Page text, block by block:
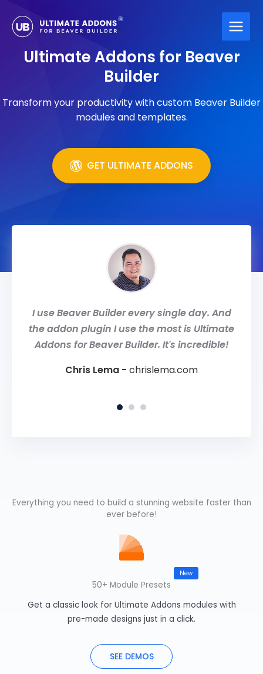
content
Ultimate Addons for Beaver
Builder
Transform your productivity with custom Beaver Builder
modules and templates.
GET ULTIMATE ADDONS
I use Beaver Builder every single day. And
the addon plugin I use the most is Ultimate
Addons for Beaver Builder. It's incredible!
Chris Lema - chrislema.com
Everything you need to build a stunning website faster than
ever before!
50+ Module Presets
Get a classic look for Ultimate Addons modules with
pre-made designs just in a click.
SEE DEMOS